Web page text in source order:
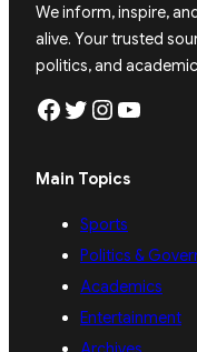
We inform, inspire,
alive. Your trusted
politics, and
Facebook Twitter Instagram YouTube
Main Topics
Sports
Politics &
Academics
Entertainment